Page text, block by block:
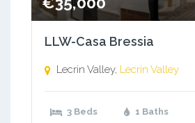
LLW-Casa Bressia
Lecrin Valley, Lecrin Valley
3 Beds 1 Baths